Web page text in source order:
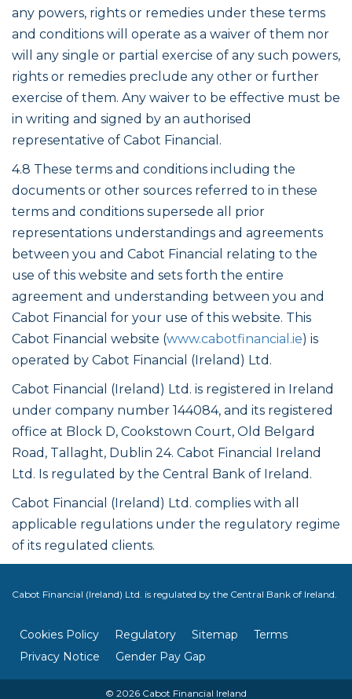
any powers, rights or remedies under these terms
and conditions will operate as a waiver of them nor
will any single or partial exercise of any such powers,
rights or remedies preclude any other or further
exercise of them. Any waiver to be effective must be
in writing and signed by an authorised
representative of Cabot Financial.
4.8 These terms and conditions including the
documents or other sources referred to in these
terms and conditions supersede all prior
representations understandings and agreements
between you and Cabot Financial relating to the
use of this website and sets forth the entire
agreement and understanding between you and
Cabot Financial for your use of this website. This
Cabot Financial website (www.cabotfinancial.ie) is
operated by Cabot Financial (Ireland) Ltd.
Cabot Financial (Ireland) Ltd. is registered in Ireland
under company number 144084, and its registered
office at Block D, Cookstown Court, Old Belgard
Road, Tallaght, Dublin 24. Cabot Financial Ireland
Ltd. Is regulated by the Central Bank of Ireland.
Cabot Financial (Ireland) Ltd. complies with all
applicable regulations under the regulatory regime
of its regulated clients.
Cabot Financial (Ireland) Ltd. is regulated by the Central Bank of Ireland.
Cookies Policy Regulatory Sitemap
Terms
Privacy Notice
Gender Pay Gap
© 2026 Cabot Financial Ireland